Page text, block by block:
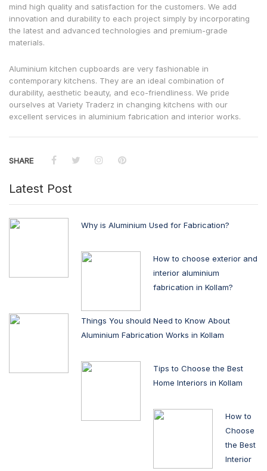
mind high quality and satisfaction for the customers. We add
innovation and durability to each project simply by incorporating
the latest and advanced technologies and premium-grade
materials.
Aluminium kitchen cupboards are very fashionable in
contemporary kitchens. They are an ideal combination of
durability, aesthetic beauty, and eco-friendliness. We pride
ourselves at Variety Traderz in changing kitchens with our
excellent services in aluminium fabrication and interior works.
SHARE
Latest Post
Why is Aluminium Used for Fabrication?
How to choose exterior and
interior aluminium
fabrication in Kollam?
Things You should Need to Know About
Aluminium Fabrication Works in Kollam
Tips to Choose the Best
Home Interiors in Kollam
How to
Choose
the Best
Interior